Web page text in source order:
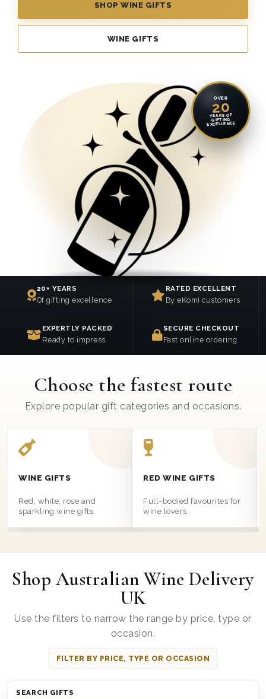
SHOP WINE GIFTS
WINE GIFTS
OVER
20
YEARS OF
GIFTING
EXCELLENCE
20+ YEARS
Of gifting excellence
RATED EXCELLENT
By eKomi customers
EXPERTLY PACKED
Ready to impress
SECURE CHECKOUT
Fast online ordering
Choose the fastest route
Explore popular gift categories and occasions.
WINE GIFTS
Red, white, rose and
sparkling wine gifts.
RED WINE GIFTS
Full-bodied favourites for
wine lovers.
Shop Australian Wine Delivery
UK
Use the filters to narrow the range by price, type or
occasion.
FILTER BY PRICE, TYPE OR OCCASION
SEARCH GIFTS